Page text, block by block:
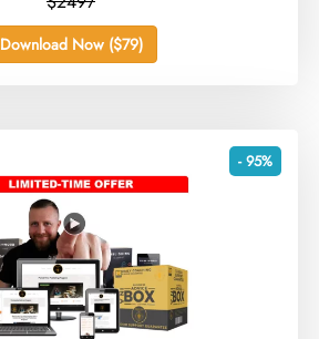
Download Now ($79)
- 95%